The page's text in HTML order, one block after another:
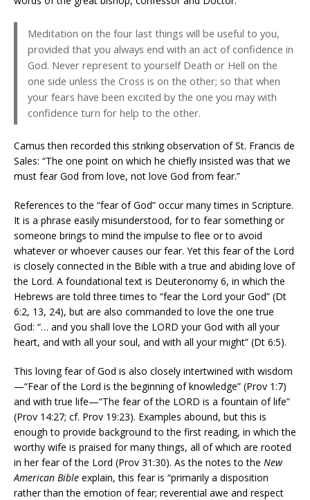
Meditation on the four last things will be useful to you,
provided that you always end with an act of confidence in
God. Never represent to yourself Death or Hell on the
one side unless the Cross is on the other; so that when
your fears have been excited by the one you may with
confidence turn for help to the other.
Camus then recorded this striking observation of St. Francis de
Sales: “The one point on which he chiefly insisted was that we
must fear God from love, not love God from fear.”
References to the “fear of God” occur many times in Scripture.
It is a phrase easily misunderstood, for to fear something or
someone brings to mind the impulse to flee or to avoid
whatever or whoever causes our fear. Yet this fear of the Lord
is closely connected in the Bible with a true and abiding love of
the Lord. A foundational text is Deuteronomy 6, in which the
Hebrews are told three times to “fear the Lord your God” (Dt
6:2, 13, 24), but are also commanded to love the one true
God: “… and you shall love the LORD your God with all your
heart, and with all your soul, and with all your might” (Dt 6:5).
This loving fear of God is also closely intertwined with wisdom
—“Fear of the Lord is the beginning of knowledge” (Prov 1:7)
and with true life—“The fear of the LORD is a fountain of life”
(Prov 14:27; cf. Prov 19:23). Examples abound, but this is
enough to provide background to the first reading, in which the
worthy wife is praised for many things, all of which are rooted
in her fear of the Lord (Prov 31:30). As the notes to the New
American Bible explain, this fear is “primarily a disposition
rather than the emotion of fear; reverential awe and respect